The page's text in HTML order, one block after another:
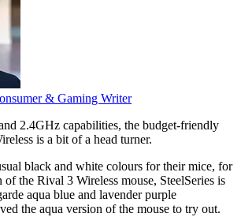
& Gaming Writer
2.4GHz capabilities, the budget-friendly
is a bit of a head turner.
black and white colours for their mice, for
of the Rival 3 Wireless mouse, SteelSeries is
aqua blue and lavender purple
the aqua version of the mouse to try out.